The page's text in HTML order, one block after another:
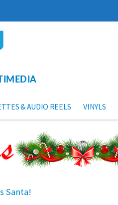
& AUDIO REELS VINYLS
Santa!